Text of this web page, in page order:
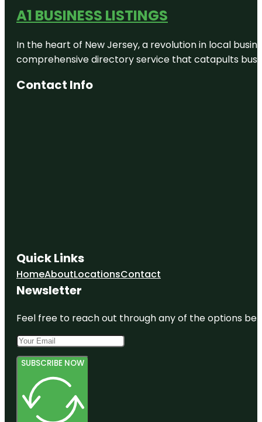
A1 BUSINESS LISTINGS
In the heart of New Jersey, a revolution in local
comprehensive directory service that catapults
Contact Info
Quick Links
HomeAboutLocationsContact
Newsletter
Feel free to reach out through any of the options
SUBSCRIBE NOW